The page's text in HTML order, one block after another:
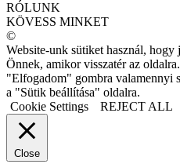
RÓLUNK
KÖVESS MINKET
©
Website-unk sütiket használ,
Önnek, amikor visszatér az
"Elfogadom" gombra valamennyi
a "Sütik beállítása" oldalra.
Cookie Settings
REJECT ALL
Close